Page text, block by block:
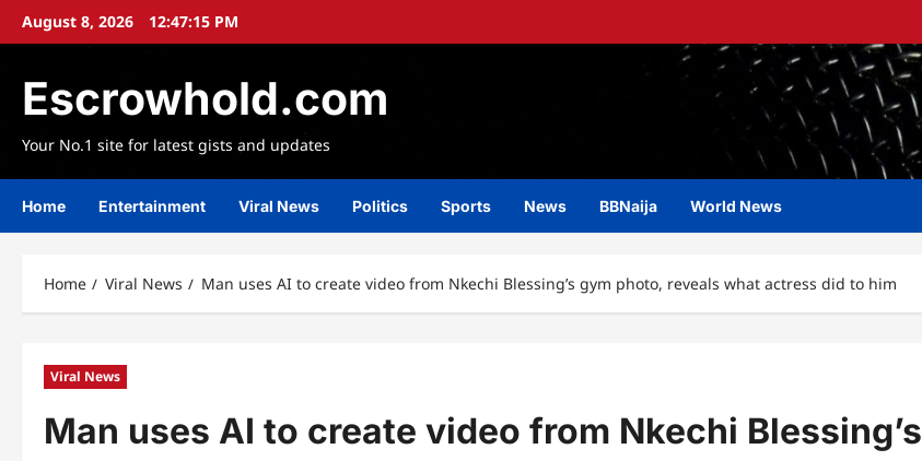
SkipAugust 8, 2026 12:47:16 PM
Escrowhold.com
Your No.1 site for latest gists and updates
Home Entertainment Viral News Politics Sports News BBNaija World News
Home Viral News Man uses AI to create video from Nkechi Blessing’s gym photo, reveals what actress did to him
Viral News
Man uses AI to create video from Nkechi Blessing’s